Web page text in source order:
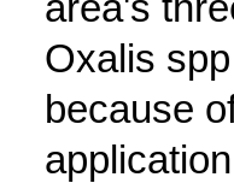
Oxalis
because